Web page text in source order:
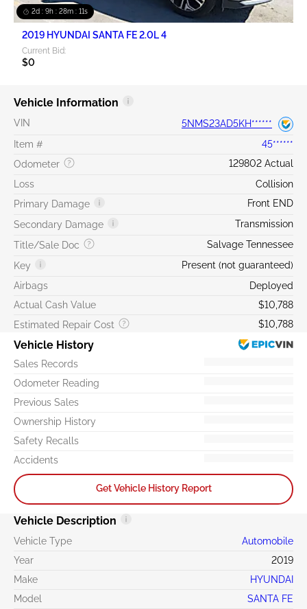
2d : 9h : 28m : 10s
2019 HYUNDAI SANTA FE 2.0L 4
Current Bid:
$0
Vehicle Information
VIN
5NMS23AD5KH******
Item #
45******
Odometer
129802 Actual
Loss
Collision
Primary Damage
Front END
Secondary Damage
Transmission
Title/Sale Doc
Salvage Tennessee
Key
Present (not guaranteed)
Airbags
Deployed
Actual Cash Value
$10,788
Estimated Repair Cost
$10,788
Vehicle History
Sales Records
Odometer Reading
Previous Sales
Ownership History
Safety Recalls
Accidents
Get Vehicle History Report
Vehicle Description
Vehicle Type
Automobile
Year
2019
Make
HYUNDAI
Model
SANTA FE